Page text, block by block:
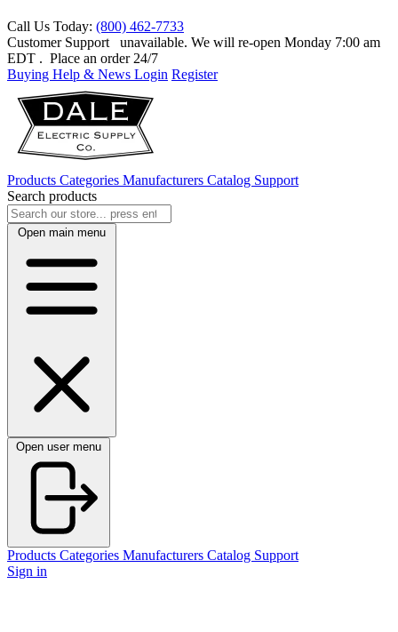
Call Us Today: (800) 462-7733
Customer Support
unavailable. We will re-open Monday 7:00 am
EDT . Place an order 24/7
Buying Help & News Login Register
Products Categories Manufacturers Catalog Support
Search products
Open main menu
Open user menu
Products Categories Manufacturers Catalog Support
Sign in